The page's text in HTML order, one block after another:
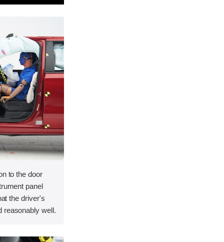
to the door
panel
the driver's
reasonably well.